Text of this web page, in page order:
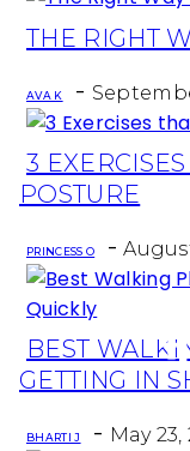
Section
Heading
THE RIGHT
AVA K -
Section
3
POSTURE
PRINCESS O -
Section
BEST
GETTING IN
BHARTI J - May 23,